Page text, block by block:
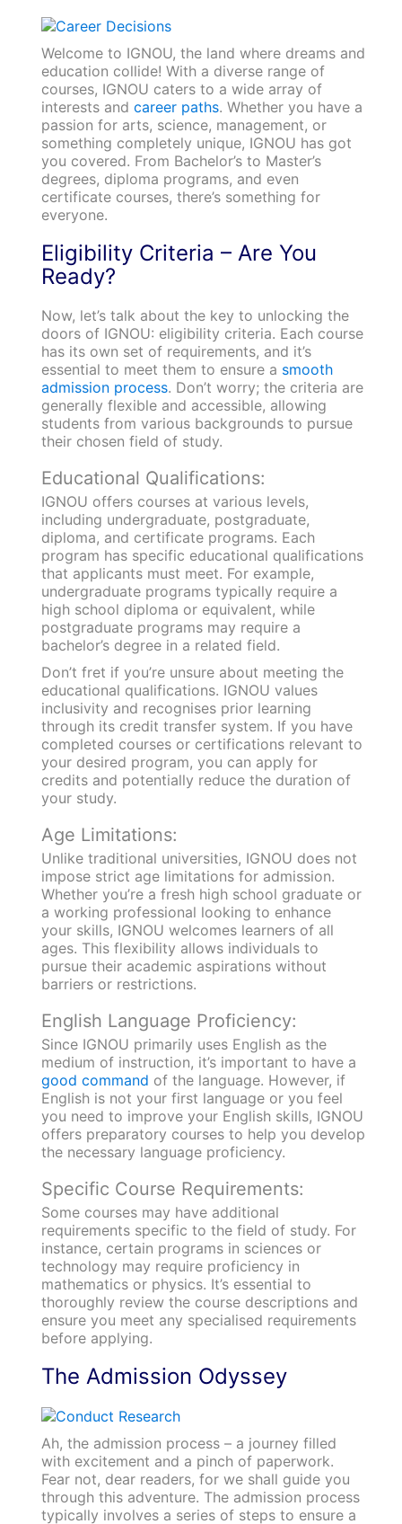
Welcome to IGNOU, the land where dreams and
education collide! With a diverse range of
courses, IGNOU caters to a wide array of
interests and career paths. Whether you have a
passion for arts, science, management, or
something completely unique, IGNOU has got
you covered. From Bachelor’s to Master’s
degrees, diploma programs, and even
certificate courses, there’s something for
everyone.
Eligibility Criteria – Are You
Ready?
Now, let’s talk about the key to unlocking the
doors of IGNOU: eligibility criteria. Each course
has its own set of requirements, and it’s
essential to meet them to ensure a smooth
admission process. Don’t worry; the criteria are
generally flexible and accessible, allowing
students from various backgrounds to pursue
their chosen field of study.
Educational Qualifications:
IGNOU offers courses at various levels,
including undergraduate, postgraduate,
diploma, and certificate programs. Each
program has specific educational qualifications
that applicants must meet. For example,
undergraduate programs typically require a
high school diploma or equivalent, while
postgraduate programs may require a
bachelor’s degree in a related field.
Don’t fret if you’re unsure about meeting the
educational qualifications. IGNOU values
inclusivity and recognises prior learning
through its credit transfer system. If you have
completed courses or certifications relevant to
your desired program, you can apply for
credits and potentially reduce the duration of
your study.
Age Limitations:
Unlike traditional universities, IGNOU does not
impose strict age limitations for admission.
Whether you’re a fresh high school graduate or
a working professional looking to enhance
your skills, IGNOU welcomes learners of all
ages. This flexibility allows individuals to
pursue their academic aspirations without
barriers or restrictions.
English Language Proficiency:
Since IGNOU primarily uses English as the
medium of instruction, it’s important to have a
good command of the language. However, if
English is not your first language or you feel
you need to improve your English skills, IGNOU
offers preparatory courses to help you develop
the necessary language proficiency.
Specific Course Requirements:
Some courses may have additional
requirements specific to the field of study. For
instance, certain programs in sciences or
technology may require proficiency in
mathematics or physics. It’s essential to
thoroughly review the course descriptions and
ensure you meet any specialised requirements
before applying.
The Admission Odyssey
Ah, the admission process – a journey filled
with excitement and a pinch of paperwork.
Fear not, dear readers, for we shall guide you
through this adventure. The admission process
typically involves a series of steps to ensure a